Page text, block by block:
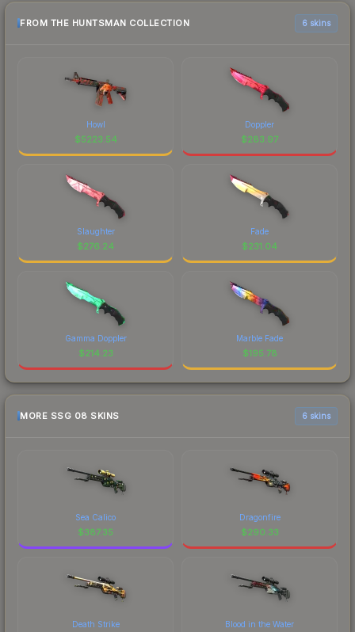
FROM THE HUNTSMAN COLLECTION 6 skins
Howl
$5223.54
Doppler
$283.97
Slaughter
$276.24
Fade
$231.04
Gamma Doppler
$214.23
Marble Fade
$195.78
MORE SSG 08 SKINS 6 skins
Sea Calico
$387.35
Dragonfire
$290.33
Death Strike Blood in the Water